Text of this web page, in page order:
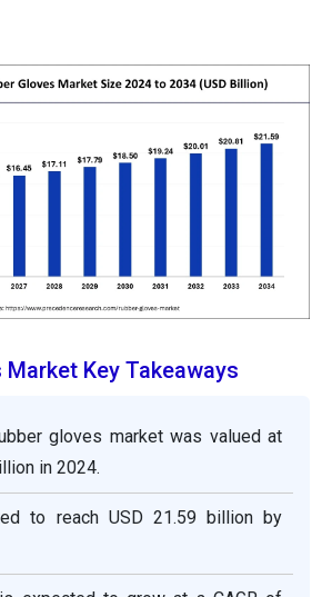
Market Key Takeaways
gloves market was valued at
in 2024.
to reach USD 21.59 billion by